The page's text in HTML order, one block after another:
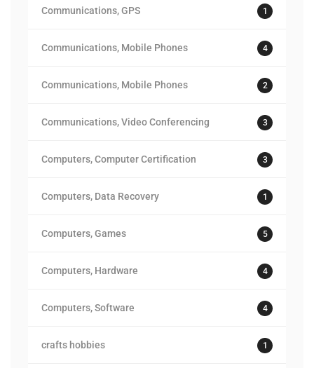
Communications, GPS 1
Communications, Mobile Phones 4
Communications, Mobile Phones 2
Communications, Video Conferencing 3
Computers, Computer Certification 3
Computers, Data Recovery 1
Computers, Games 5
Computers, Hardware 4
Computers, Software 4
crafts hobbies 1